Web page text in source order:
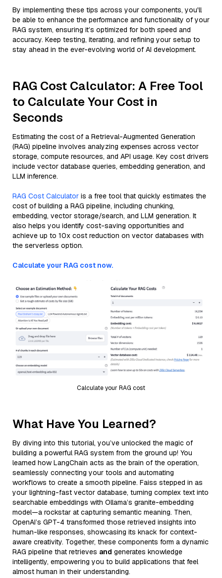
By implementing these tips across your components, you'll
be able to enhance the performance and functionality of your
RAG system, ensuring it’s optimized for both speed and
accuracy. Keep testing, iterating, and refining your setup to
stay ahead in the ever-evolving world of AI development.
RAG Cost Calculator: A Free Tool
to Calculate Your Cost in
Seconds
Estimating the cost of a Retrieval-Augmented Generation
(RAG) pipeline involves analyzing expenses across vector
storage, compute resources, and API usage. Key cost drivers
include vector database queries, embedding generation, and
LLM inference.
RAG Cost Calculator is a free tool that quickly estimates the
cost of building a RAG pipeline, including chunking,
embedding, vector storage/search, and LLM generation. It
also helps you identify cost-saving opportunities and
achieve up to 10x cost reduction on vector databases with
the serverless option.
Calculate your RAG cost now.
Calculate your RAG cost
What Have You Learned?
By diving into this tutorial, you’ve unlocked the magic of
building a powerful RAG system from the ground up! You
learned how LangChain acts as the brain of the operation,
seamlessly connecting your tools and automating
workflows to create a smooth pipeline. Faiss stepped in as
your lightning-fast vector database, turning complex text into
searchable embeddings with Ollama’s granite-embedding
model—a rockstar at capturing semantic meaning. Then,
OpenAI’s GPT-4 transformed those retrieved insights into
human-like responses, showcasing its knack for context-
aware creativity. Together, these components form a dynamic
RAG pipeline that retrieves and generates knowledge
intelligently, empowering you to build applications that feel
almost human in their understanding.